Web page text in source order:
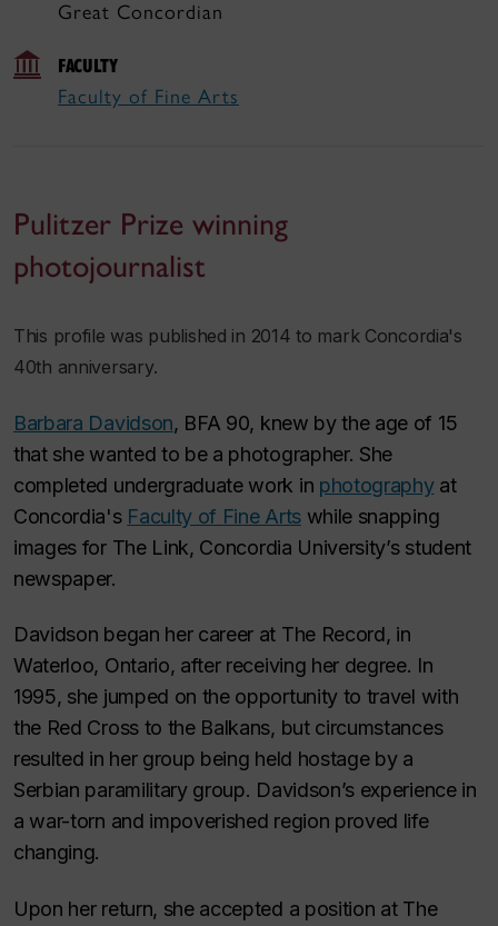
Great Concordian
FACULTY
Faculty of Fine Arts
Pulitzer Prize winning
photojournalist
This profile was published in 2014 to mark Concordia's
40th anniversary.
Barbara Davidson, BFA 90, knew by the age of 15
that she wanted to be a photographer. She
completed undergraduate work in photographyat
Concordia's Faculty of Fine Artswhile snapping
images for The Link, Concordia University’s student
newspaper.
Davidson began her career at The Record, in
Waterloo, Ontario, after receiving her degree. In
1995, she jumped on the opportunity to travel with
the Red Cross to the Balkans, but circumstances
resulted in her group being held hostage by a
Serbian paramilitary group. Davidson’s experience in
a war-torn and impoverished region proved life
changing.
Upon her return, she accepted a position at The